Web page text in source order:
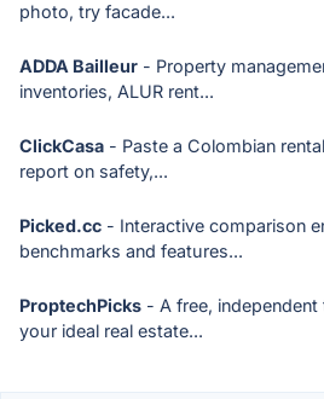
photo, try facade...
ADDA Bailleur - Property
inventories, ALUR rent...
ClickCasa - Paste a Colombian
report on safety,...
Picked.cc - Interactive comparison
benchmarks and features...
ProptechPicks - A free,
your ideal real estate...